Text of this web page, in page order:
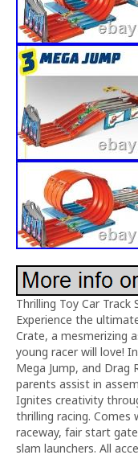
Thrilling Toy Car
Experience the
Crate, a mesmerizing
young racer will love!
Mega Jump, and Drag
parents assist in
Ignites creativity
thrilling racing.
raceway, fair start
slam launchers. All